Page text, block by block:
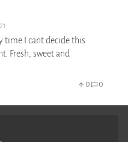
time I cant decide this
Fresh, sweet and
0 0